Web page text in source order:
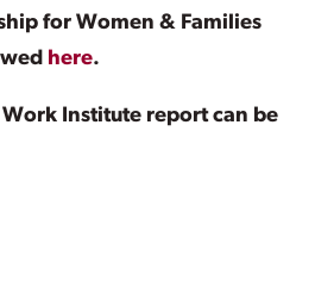
for Women & Families
here.
Work Institute report can be